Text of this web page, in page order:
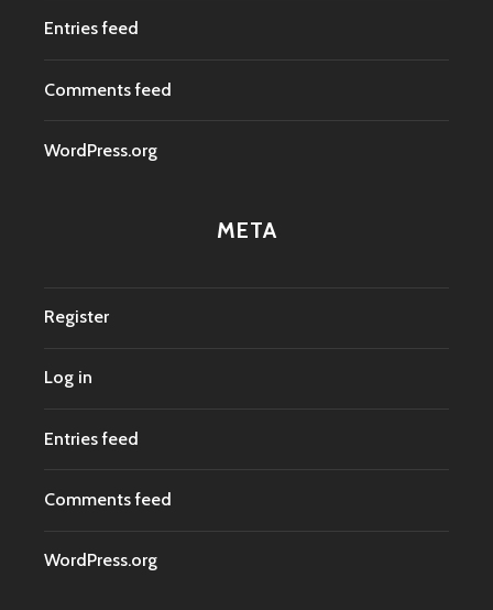
Entries feed
Comments feed
WordPress.org
META
Register
Log in
Entries feed
Comments feed
WordPress.org